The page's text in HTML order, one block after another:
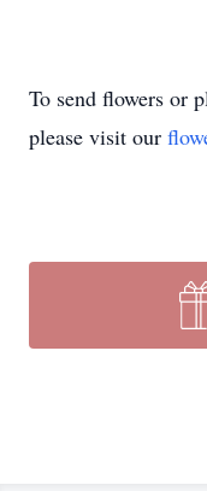
To send flowers or
please visit our